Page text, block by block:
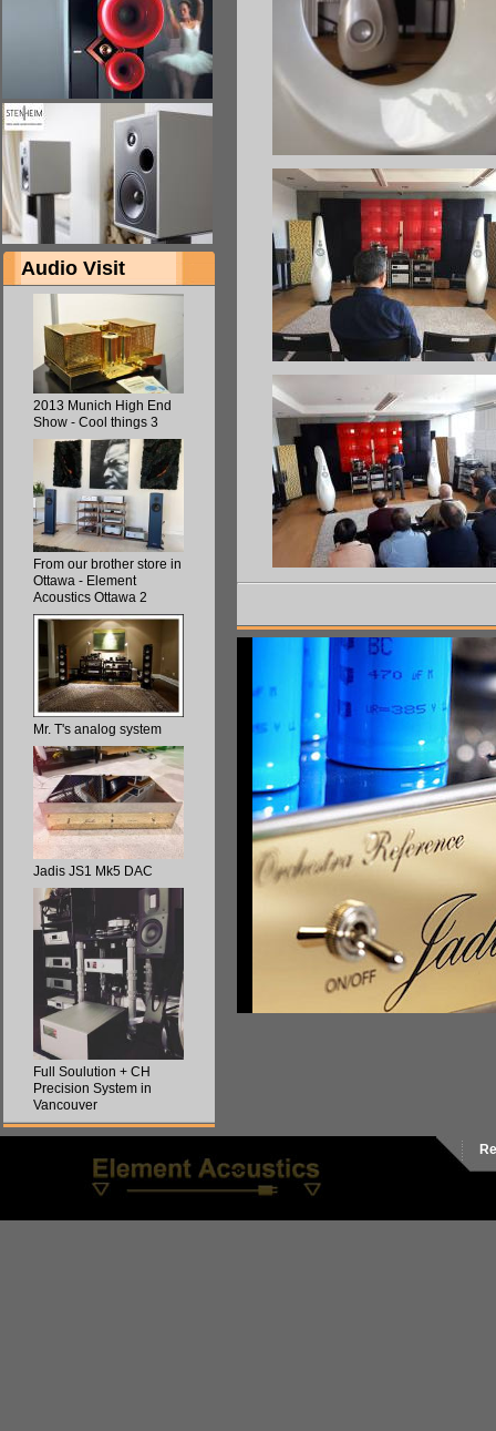
Audio Visit
2013 Munich High End
Show - Cool things 3
From our brother store in
Ottawa - Element
Acoustics Ottawa 2
Mr. T's analog system
Jadis JS1 Mk5 DAC
Full Soulution + CH
Precision System in
Vancouver